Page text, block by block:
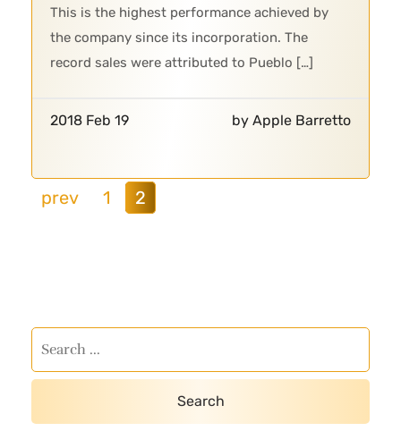
This is the highest performance achieved by
the company since its incorporation. The
record sales were attributed to Pueblo […]
2018 Feb 19 by Apple Barretto
prev 1 2